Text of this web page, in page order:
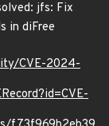
jfs: Fix
in diFree
CVE-2024-